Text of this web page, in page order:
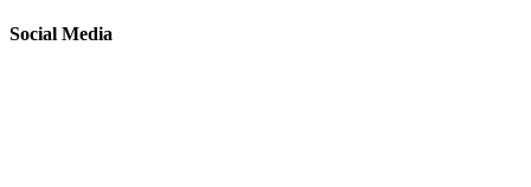
Social Media